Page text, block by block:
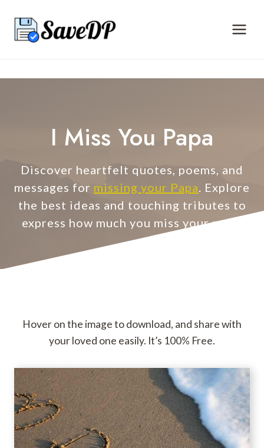
content
I Miss You Papa
Discover heartfelt quotes, poems, and
messages for missing your Papa. Explore
the best ideas and touching tributes to
express how much you miss your papa.
Hover on the image to download, and share with
your loved one easily. It’s 100% Free.